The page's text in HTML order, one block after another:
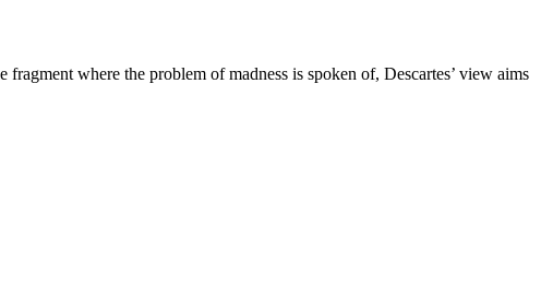
where the problem of madness is spoken of, Descartes’ view aims